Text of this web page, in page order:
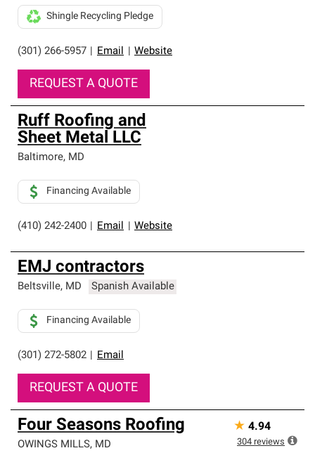
(301) 266-5957 Email Website
Shingle Recycling Pledge
REQUEST A QUOTE
Ruff Roofing and
Sheet Metal LLC
Baltimore, MD
(410) 242-2400 Email Website
Financing Available
EMJ contractors
Beltsville, MD Spanish Available
(301) 272-5802 Email
Financing Available
REQUEST A QUOTE
Four Seasons Roofing
OWINGS MILLS, MD
★ 4.94
304 reviews